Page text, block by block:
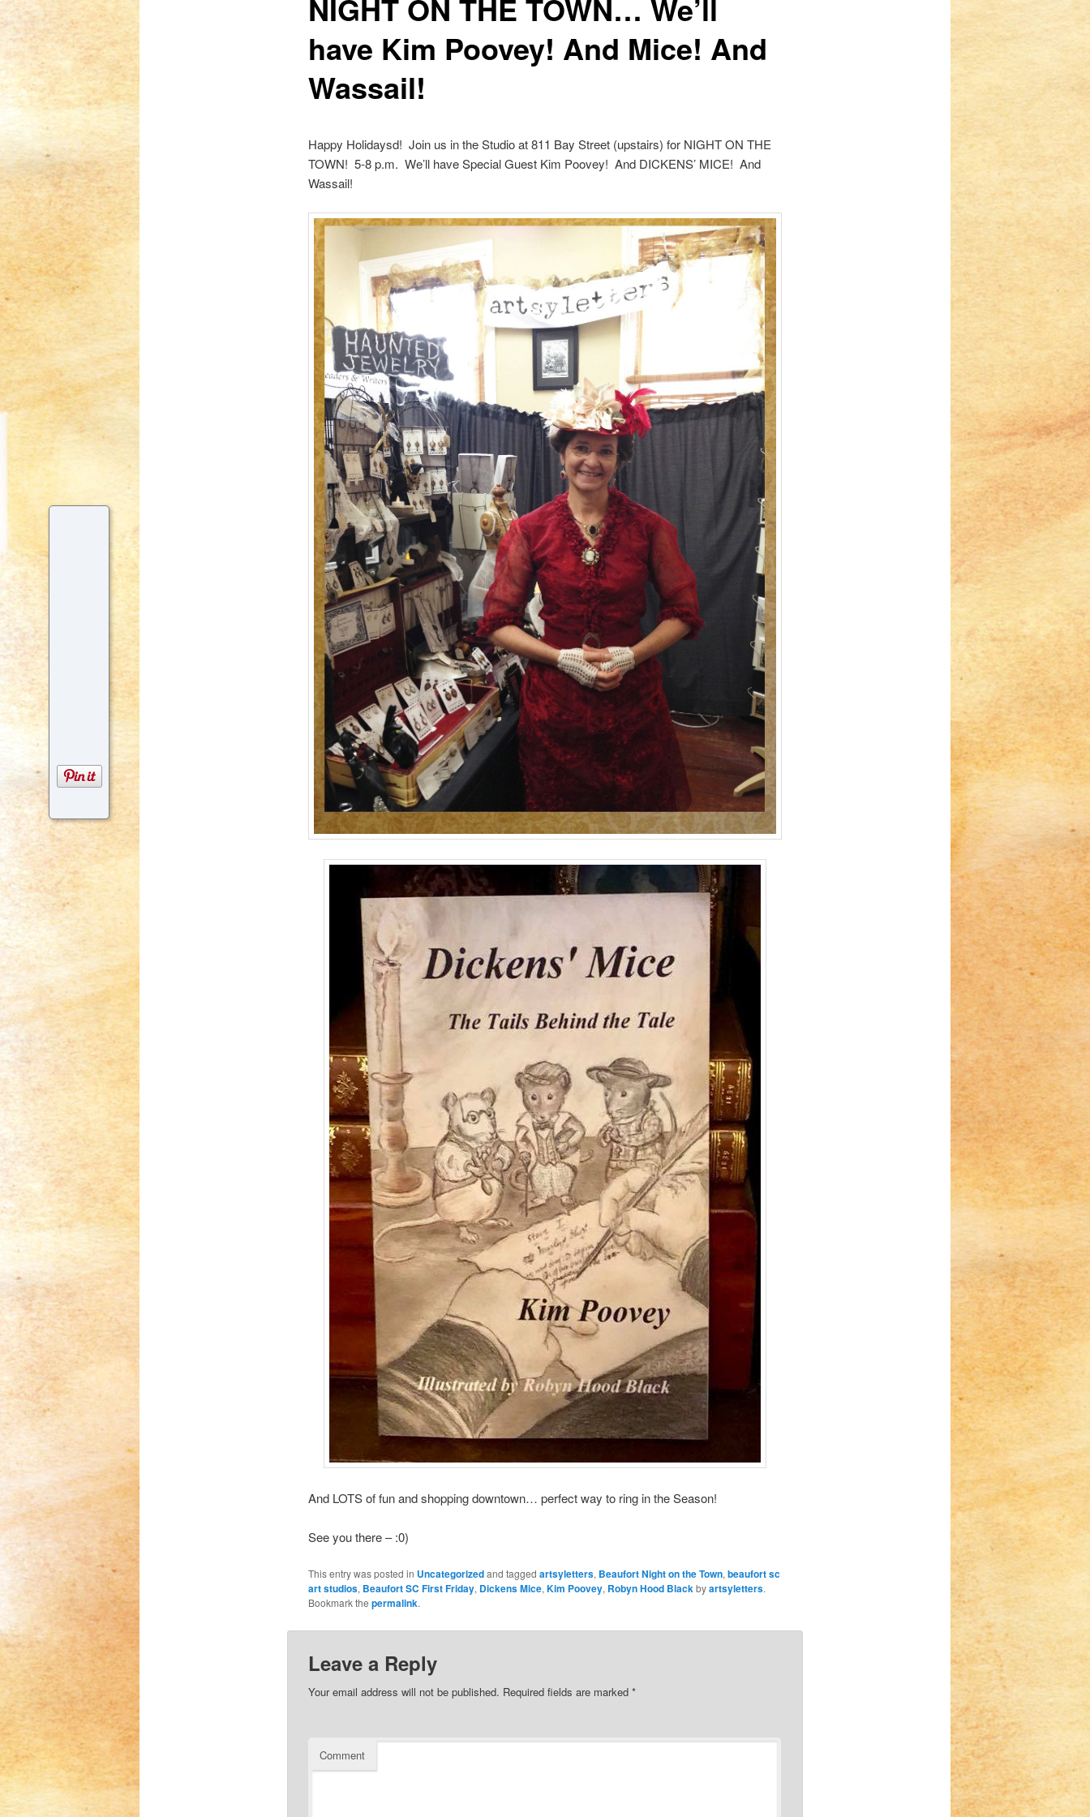
NIGHT ON THE TOWN… We’ll
have Kim Poovey! And Mice! And
Wassail!
Happy Holidaysd! Join us in the Studio at 811 Bay Street (upstairs) for NIGHT ON THE
TOWN! 5-8 p.m. We’ll have Special Guest Kim Poovey! And DICKENS’ MICE! And
Wassail!
And LOTS of fun and shopping downtown… perfect way to ring in the Season!
See you there – :0)
This entry was posted in Uncategorizedand tagged artsyletters, Beaufort Night on the Town,beaufort sc
art studios, Beaufort SC First Friday, Dickens Mice,Kim Poovey, Robyn Hood Blackbyartsyletters.
Bookmark the permalink.
Leave a Reply
Your email address will not be published. Required fields are marked *
Comment